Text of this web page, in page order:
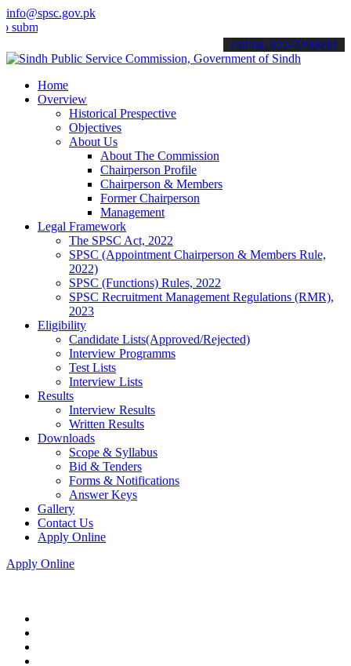
info@spsc.gov.pk
your applications online & stay informed about the latest SPSC
call on: 022-9200694
Home
Overview
Historical Prespective
Objectives
About Us
About The Commission
Chairperson Profile
Chairperson & Members
Former Chairperson
Management
Legal Framework
The SPSC Act, 2022
SPSC (Appointment Chairperson & Members Rule,
2022)
SPSC (Functions) Rules, 2022
SPSC Recruitment Management Regulations (RMR),
2023
Eligibility
Candidate Lists(Approved/Rejected)
Interview Programms
Test Lists
Interview Lists
Results
Interview Results
Written Results
Downloads
Scope & Syllabus
Bid & Tenders
Forms & Notifications
Answer Keys
Gallery
Contact Us
Apply Online
Apply Online